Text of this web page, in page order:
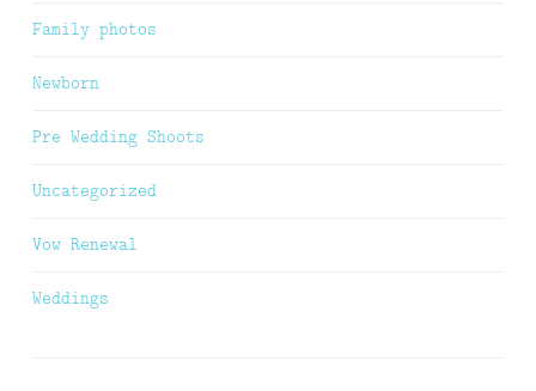
Family photos
Newborn
Pre Wedding Shoots
Uncategorized
Vow Renewal
Weddings